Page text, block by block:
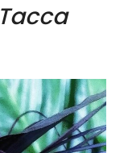
Tacca